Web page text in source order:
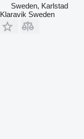
Sweden, Karlstad
Klaravik Sweden